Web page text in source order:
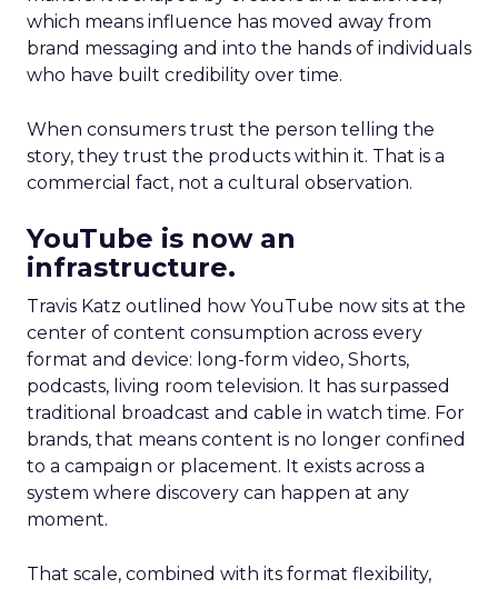
which means influence has moved away from
brand messaging and into the hands of individuals
who have built credibility over time.
When consumers trust the person telling the
story, they trust the products within it. That is a
commercial fact, not a cultural observation.
YouTube is now an
infrastructure.
Travis Katz outlined how YouTube now sits at the
center of content consumption across every
format and device: long-form video, Shorts,
podcasts, living room television. It has surpassed
traditional broadcast and cable in watch time. For
brands, that means content is no longer confined
to a campaign or placement. It exists across a
system where discovery can happen at any
moment.
That scale, combined with its format flexibility,